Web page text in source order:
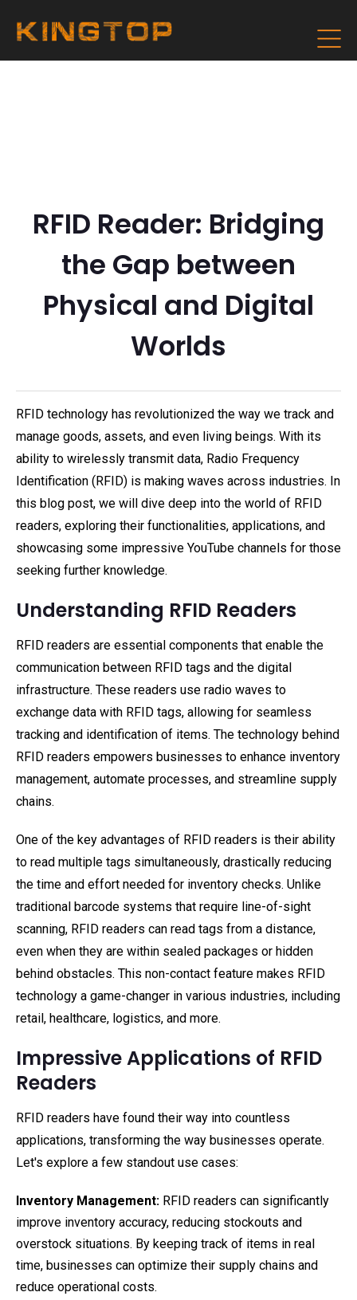
RFID Reader: Bridging
the Gap between
Physical and Digital
Worlds
RFID technology has revolutionized the way we track and
manage goods, assets, and even living beings. With its
ability to wirelessly transmit data, Radio Frequency
Identification (RFID) is making waves across industries. In
this blog post, we will dive deep into the world of RFID
readers, exploring their functionalities, applications, and
showcasing some impressive YouTube channels for those
seeking further knowledge.
Understanding RFID Readers
RFID readers are essential components that enable the
communication between RFID tags and the digital
infrastructure. These readers use radio waves to
exchange data with RFID tags, allowing for seamless
tracking and identification of items. The technology behind
RFID readers empowers businesses to enhance inventory
management, automate processes, and streamline supply
chains.
One of the key advantages of RFID readers is their ability
to read multiple tags simultaneously, drastically reducing
the time and effort needed for inventory checks. Unlike
traditional barcode systems that require line-of-sight
scanning, RFID readers can read tags from a distance,
even when they are within sealed packages or hidden
behind obstacles. This non-contact feature makes RFID
technology a game-changer in various industries, including
retail, healthcare, logistics, and more.
Impressive Applications of RFID
Readers
RFID readers have found their way into countless
applications, transforming the way businesses operate.
Let's explore a few standout use cases:
Inventory Management: RFID readers can significantly
improve inventory accuracy, reducing stockouts and
overstock situations. By keeping track of items in real
time, businesses can optimize their supply chains and
reduce operational costs.